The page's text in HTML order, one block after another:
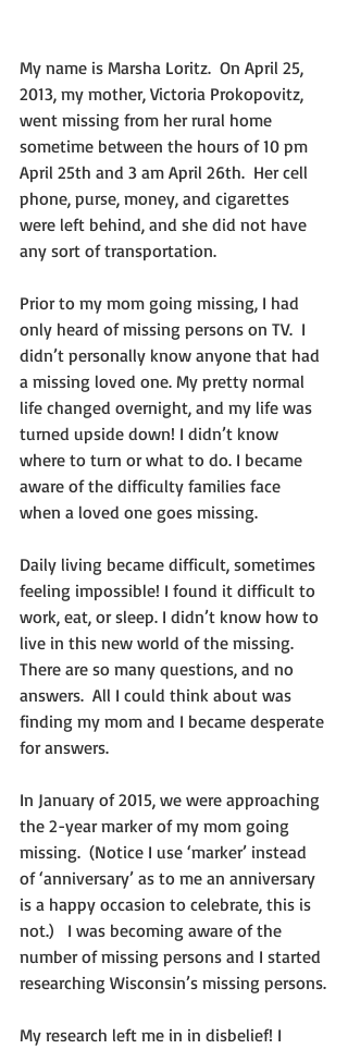
My name is Marsha Loritz.  On April 25,
2013, my mother, Victoria Prokopovitz,
went missing from her rural home
sometime between the hours of 10 pm
April 25th and 3 am April 26th.  Her cell
phone, purse, money, and cigarettes
were left behind, and she did not have
any sort of transportation.
Prior to my mom going missing, I had
only heard of missing persons on TV.  I
didn’t personally know anyone that had
a missing loved one. My pretty normal
life changed overnight, and my life was
turned upside down! I didn’t know
where to turn or what to do. I became
aware of the difficulty families face
when a loved one goes missing.
Daily living became difficult, sometimes
feeling impossible! I found it difficult to
work, eat, or sleep. I didn’t know how to
live in this new world of the missing.
There are so many questions, and no
answers.  All I could think about was
finding my mom and I became desperate
for answers.
In January of 2015, we were approaching
the 2-year marker of my mom going
missing.  (Notice I use ‘marker’ instead
of ‘anniversary’ as to me an anniversary
is a happy occasion to celebrate, this is
not.)   I was becoming aware of the
number of missing persons and I started
researching Wisconsin’s missing persons.
My research left me in in disbelief! I